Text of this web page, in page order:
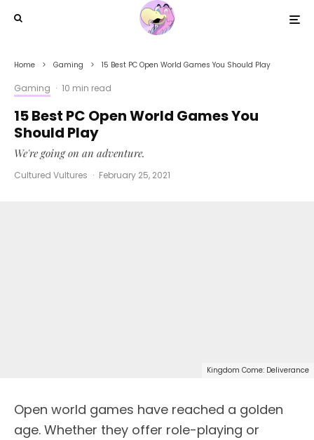
Home Gaming 15 Best PC Open World Games You Should Play
Gaming · 10 min read
15 Best PC Open World Games You
Should Play
We're going on an adventure.
Cultured Vultures · February 25, 2021
Kingdom Come: Deliverance
Open world games have reached a golden
age. Whether they offer role-playing or